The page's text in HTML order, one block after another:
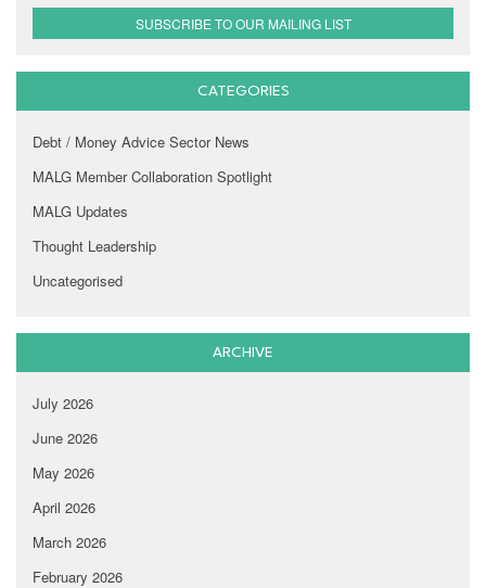
SUBSCRIBE TO OUR MAILING LIST
CATEGORIES
Debt / Money Advice Sector News
MALG Member Collaboration Spotlight
MALG Updates
Thought Leadership
Uncategorised
ARCHIVE
July 2026
June 2026
May 2026
April 2026
March 2026
February 2026